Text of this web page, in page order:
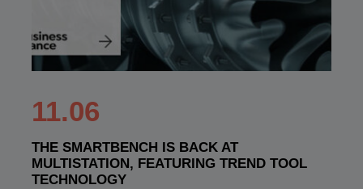
11.06
THE SMARTBENCH IS BACK AT
MULTISTATION, FEATURING TREND TOOL
TECHNOLOGY